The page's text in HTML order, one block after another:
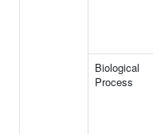
Biological
Process